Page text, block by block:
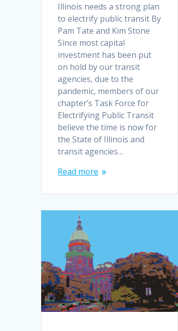
Illinois needs a strong plan
to electrify public transit By
Pam Tate and Kim Stone
Since most capital
investment has been put
on hold by our transit
agencies, due to the
pandemic, members of our
chapter’s Task Force for
Electrifying Public Transit
believe the time is now for
the State of Illinois and
transit agencies…
Read more